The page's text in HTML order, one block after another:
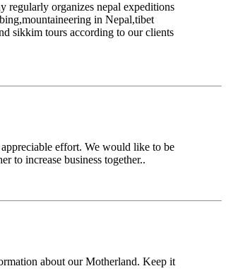
regularly organizes nepal expeditions
in Nepal,tibet
sikkim tours according to our clients
effort. We would like to be
to increase business together..
about our Motherland. Keep it